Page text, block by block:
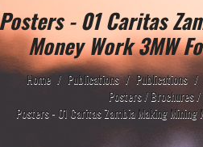
- 01 Caritas
Money Work 3MW
Home / Publications / Publications /
Posters / Brochures /
Posters - 01 Caritas Zambia Making Mining